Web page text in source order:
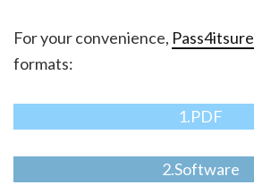
For your convenience, Pass4itsure
formats:
1.PDF
2.Software